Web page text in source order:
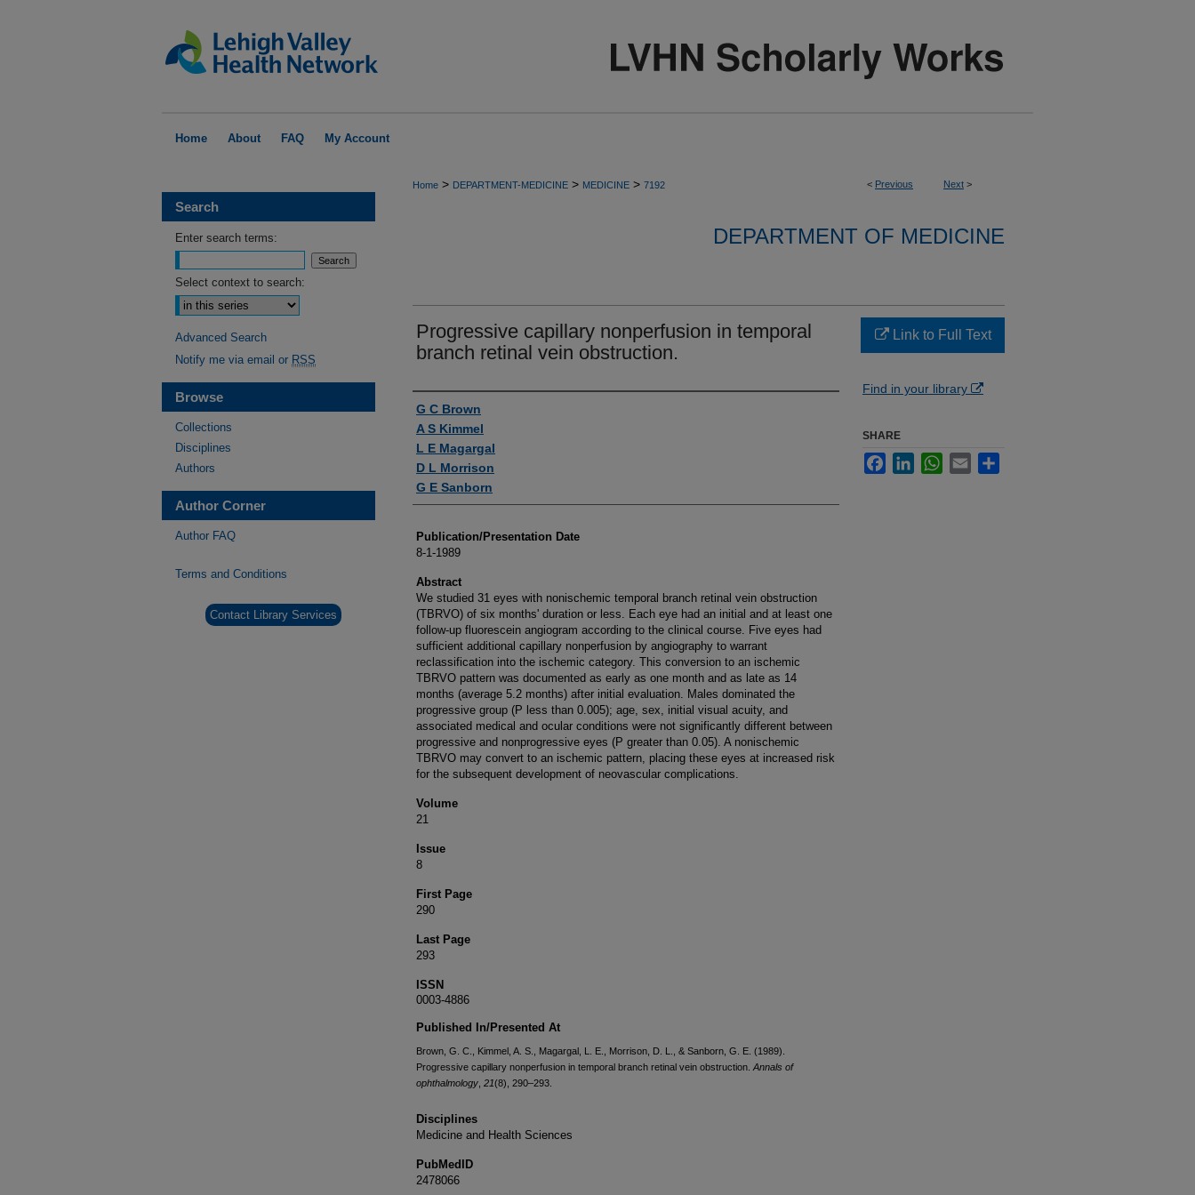
Home About FAQ My Account
< Previous Next >
Home > DEPARTMENT-MEDICINE > MEDICINE > 7192
DEPARTMENT OF MEDICINE
Progressive capillary nonperfusion in temporal
branch retinal vein obstruction.
Authors
G C Brown
A S Kimmel
L E Magargal
D L Morrison
G E Sanborn
Publication/Presentation Date
8-1-1989
Abstract
We studied 31 eyes with nonischemic temporal branch retinal vein obstruction
(TBRVO) of six months' duration or less. Each eye had an initial and at least one
follow-up fluorescein angiogram according to the clinical course. Five eyes had
sufficient additional capillary nonperfusion by angiography to warrant
reclassification into the ischemic category. This conversion to an ischemic
TBRVO pattern was documented as early as one month and as late as 14
months (average 5.2 months) after initial evaluation. Males dominated the
progressive group (P less than 0.005); age, sex, initial visual acuity, and
associated medical and ocular conditions were not significantly different between
progressive and nonprogressive eyes (P greater than 0.05). A nonischemic
TBRVO may convert to an ischemic pattern, placing these eyes at increased risk
for the subsequent development of neovascular complications.
Volume
21
Issue
8
First Page
290
Last Page
293
ISSN
0003-4886
Published In/Presented At
Brown, G. C., Kimmel, A. S., Magargal, L. E., Morrison, D. L., & Sanborn, G. E. (1989).
Progressive capillary nonperfusion in temporal branch retinal vein obstruction. Annals of
ophthalmology 21(8), 290–293.
Disciplines
Medicine and Health Sciences
PubMedID
2478066
Link to Full Text
Find in your library
SHARE
FacebookLinkedInWhatsApp
Email
Search
Enter search terms:
Select context to search:
Advanced Search
Notify me via email or RSS
Browse
Collections
Disciplines
Authors
Author Corner
Author FAQ
Terms and Conditions
Contact Library Services